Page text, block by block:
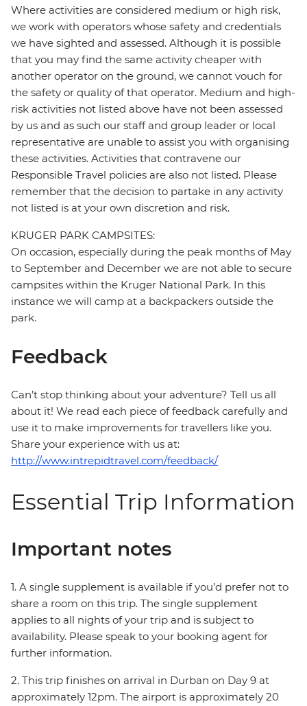
Where activities are considered medium or high risk,
we work with operators whose safety and credentials
we have sighted and assessed. Although it is possible
that you may find the same activity cheaper with
another operator on the ground, we cannot vouch for
the safety or quality of that operator. Medium and high-
risk activities not listed above have not been assessed
by us and as such our staff and group leader or local
representative are unable to assist you with organising
these activities. Activities that contravene our
Responsible Travel policies are also not listed. Please
remember that the decision to partake in any activity
not listed is at your own discretion and risk.
KRUGER PARK CAMPSITES:
On occasion, especially during the peak months of May
to September and December we are not able to secure
campsites within the Kruger National Park. In this
instance we will camp at a backpackers outside the
park.
Feedback
Can’t stop thinking about your adventure? Tell us all
about it! We read each piece of feedback carefully and
use it to make improvements for travellers like you.
Share your experience with us at:
http://www.intrepidtravel.com/feedback/
Essential Trip Information
Important notes
1. A single supplement is available if you’d prefer not to
share a room on this trip. The single supplement
applies to all nights of your trip and is subject to
availability. Please speak to your booking agent for
further information.
2. This trip finishes on arrival in Durban on Day 9 at
approximately 12pm. The airport is approximately 20